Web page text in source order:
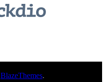
BlazeThemes.